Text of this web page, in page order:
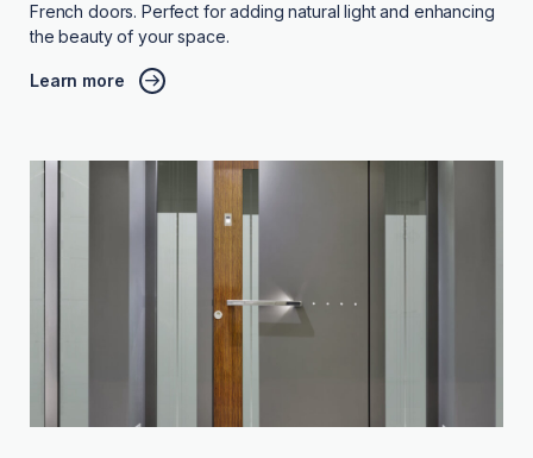
French doors. Perfect for adding natural light and enhancing
the beauty of your space.
Learn more